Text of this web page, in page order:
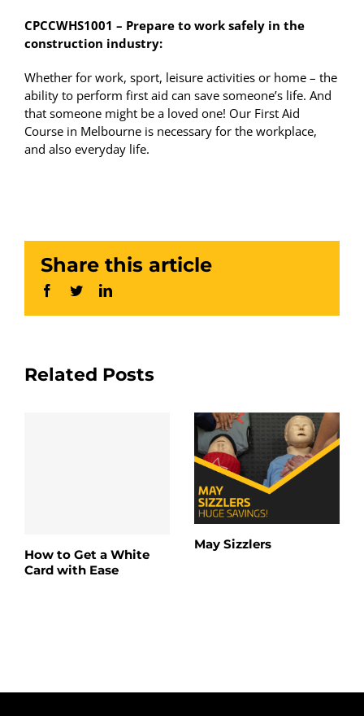
CPCCWHS1001 – Prepare to work safely in the
construction industry:
Whether for work, sport, leisure activities or home – the
ability to perform first aid can save someone’s life. And
that someone might be a loved one! Our First Aid
Course in Melbourne is necessary for the workplace,
and also everyday life.
Share this article
Facebook
TwitterLinkedIn
Related Posts
How to Get a White
Card with Ease
May Sizzlers